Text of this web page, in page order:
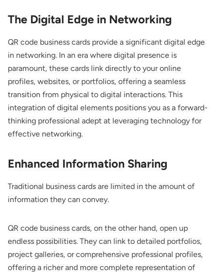
The Digital Edge in Networking
QR code business cards provide a significant digital edge
in networking. In an era where digital presence is
paramount, these cards link directly to your online
profiles, websites, or portfolios, offering a seamless
transition from physical to digital interactions. This
integration of digital elements positions you as a forward-
thinking professional adept at leveraging technology for
effective networking.
Enhanced Information Sharing
Traditional business cards are limited in the amount of
information they can convey.
QR code business cards, on the other hand, open up
endless possibilities. They can link to detailed portfolios,
project galleries, or comprehensive professional profiles,
offering a richer and more complete representation of